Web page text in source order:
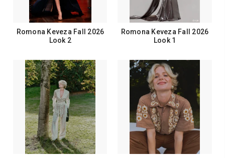
Romona Keveza Fall 2026
Look 2
Romona Keveza Fall 2026
Look 1